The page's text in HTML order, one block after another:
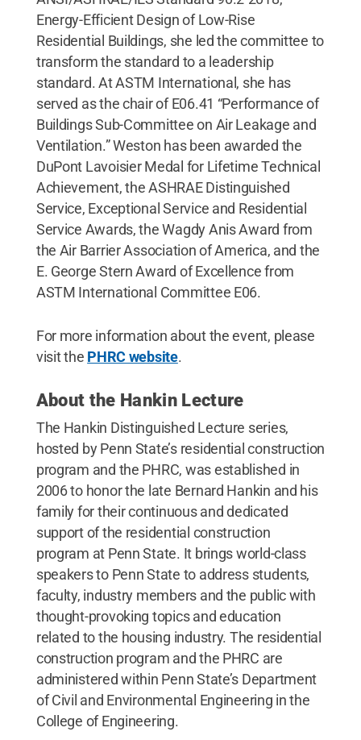
Energy-Efficient Design of Low-Rise
Residential Buildings, she led the committee to
transform the standard to a leadership
standard. At ASTM International, she has
served as the chair of E06.41 “Performance of
Buildings Sub-Committee on Air Leakage and
Ventilation.” Weston has been awarded the
DuPont Lavoisier Medal for Lifetime Technical
Achievement, the ASHRAE Distinguished
Service, Exceptional Service and Residential
Service Awards, the Wagdy Anis Award from
the Air Barrier Association of America, and the
E. George Stern Award of Excellence from
ASTM International Committee E06.
For more information about the event, please
visit the PHRC website.
About the Hankin Lecture
The Hankin Distinguished Lecture series,
hosted by Penn State’s residential construction
program and the PHRC, was established in
2006 to honor the late Bernard Hankin and his
family for their continuous and dedicated
support of the residential construction
program at Penn State. It brings world-class
speakers to Penn State to address students,
faculty, industry members and the public with
thought-provoking topics and education
related to the housing industry. The residential
construction program and the PHRC are
administered within Penn State’s Department
of Civil and Environmental Engineering in the
College of Engineering.